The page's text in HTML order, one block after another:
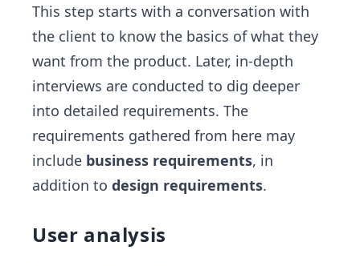
This step starts with a conversation with
the client to know the basics of what they
want from the product. Later, in-depth
interviews are conducted to dig deeper
into detailed requirements. The
requirements gathered from here may
include business requirements, in
addition to design requirements.
User analysis